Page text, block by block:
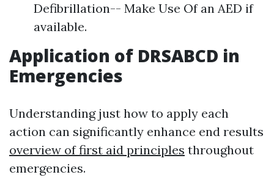
Defibrillation-- Make Use Of an AED if
available.
Application of DRSABCD in
Emergencies
Understanding just how to apply each
action can significantly enhance end results
overview of first aid principles throughout
emergencies.